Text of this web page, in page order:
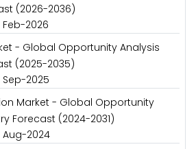
(2026-2036)
2026
- Global Opportunity Analysis
(2025-2035)
2025
Market - Global Opportunity
Forecast (2024-2031)
2024